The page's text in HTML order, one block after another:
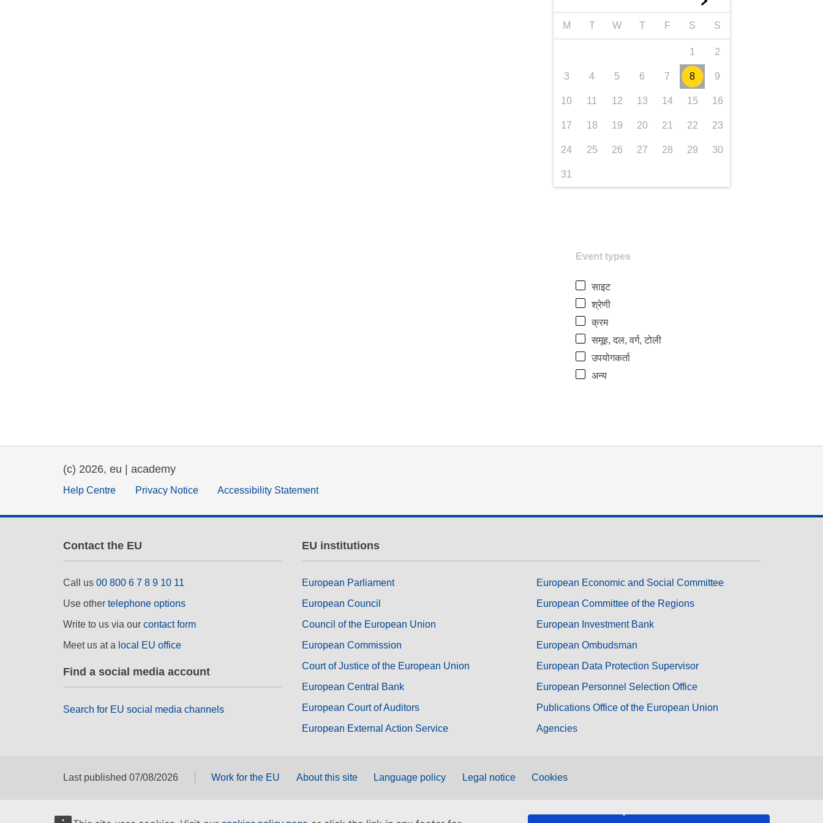
M T W T F S S
1 2
3 4 5 6 7 8 9
10 11 12 13 14 15 16
17 18 19 20 21 22 23
24 25 26 27 28 29 30
31
Event types
साइट
श्रेणी
क्रम
समूह, दल, वर्ग, टोली
उपयोगकर्ता
अन्य
(c) 2026, eu | academy
Help Centre Privacy Notice Accessibility Statement
Contact the EU
Call us 00 800 6 7 8 9 10 11
Use other telephone options
Write to us via our contact form
Meet us at a local EU office
Find a social media account
Search for EU social media channels
EU institutions
European Parliament
European Council
Council of the European Union
European Commission
Court of Justice of the European Union
European Central Bank
European Court of Auditors
European External Action Service
European Economic and Social Committee
European Committee of the Regions
European Investment Bank
European Ombudsman
European Data Protection Supervisor
European Personnel Selection Office
Publications Office of the European Union
Agencies
Last published 07/08/2026 Work for the EU About this site Language policy Legal notice Cookies